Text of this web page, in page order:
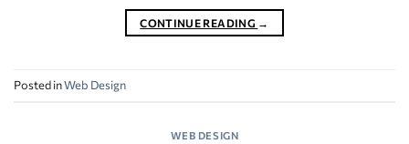
CONTINUE READING →
Posted inWeb Design
WEB DESIGN